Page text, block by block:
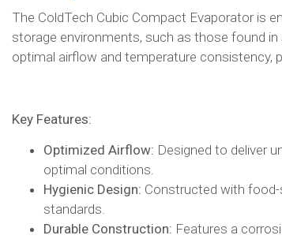
The ColdTech Cubic Compact Evaporator is
storage environments, such as those found
optimal airflow and temperature consistency,
Key Features:
Optimized Airflow: Designed to deliver
optimal conditions.​
Hygienic Design: Constructed with
standards.​
Durable Construction: Features a